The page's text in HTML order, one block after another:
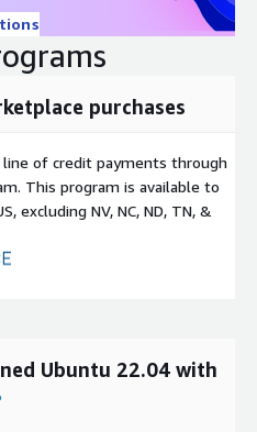
purchases
line of credit payments through
This program is available to
excluding NV, NC, ND, TN, &
Ubuntu 22.04 with